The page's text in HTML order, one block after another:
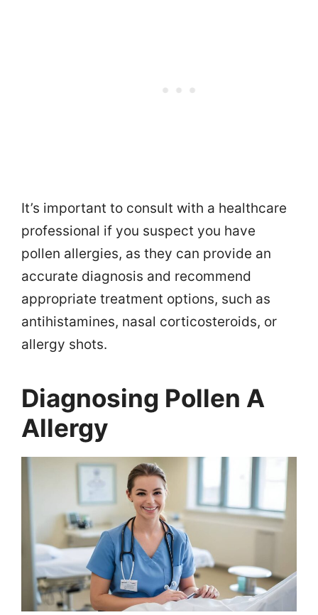
It’s important to consult with a healthcare
professional if you suspect you have
pollen allergies, as they can provide an
accurate diagnosis and recommend
appropriate treatment options, such as
antihistamines, nasal corticosteroids, or
allergy shots.
Diagnosing Pollen A
Allergy